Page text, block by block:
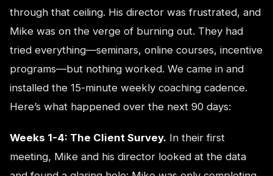
through that ceiling. His director was frustrated, and
Mike was on the verge of burning out. They had
tried everything—seminars, online courses, incentive
programs—but nothing worked. We came in and
installed the 15-minute weekly coaching cadence.
Here’s what happened over the next 90 days:
Weeks 1-4: The Client Survey. In their first
meeting, Mike and his director looked at the data